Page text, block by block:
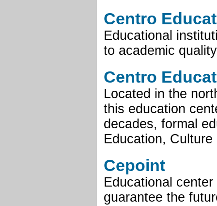
Centro
Educational
to academic
Centro
Located in the
this education
decades, formal
Education,
Cepoint
Educational
guarantee the